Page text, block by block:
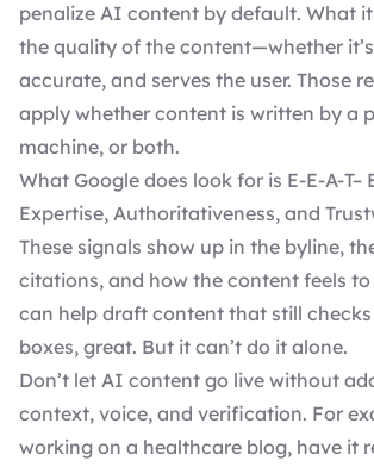
penalize AI content by default. What
the quality of the content—whether
accurate, and serves the user. Those
apply whether content is written by a
machine, or both.
What Google does look for is E-E-A-T–
Expertise, Authoritativeness, and
These signals show up in the byline,
citations, and how the content feels
can help draft content that still
boxes, great. But it can’t do it alone.
Don’t let AI content go live without
context, voice, and verification. For
working on a healthcare blog, have it